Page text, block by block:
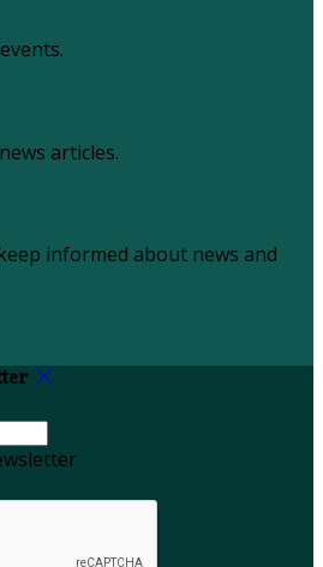
articles.
informed about news and